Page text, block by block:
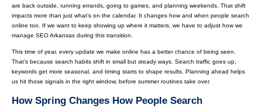
are back outside, running errands, going to games, and planning weekends. That shift
impacts more than just what’s on the calendar. It changes how and when people search
online too. If we want to keep showing up where it matters, we have to adjust how we
manage SEO Arkansas during this transition.
This time of year, every update we make online has a better chance of being seen.
That’s because search habits shift in small but steady ways. Search traffic goes up,
keywords get more seasonal, and timing starts to shape results. Planning ahead helps
us hit those signals in the right window, before summer routines take over.
How Spring Changes How People Search